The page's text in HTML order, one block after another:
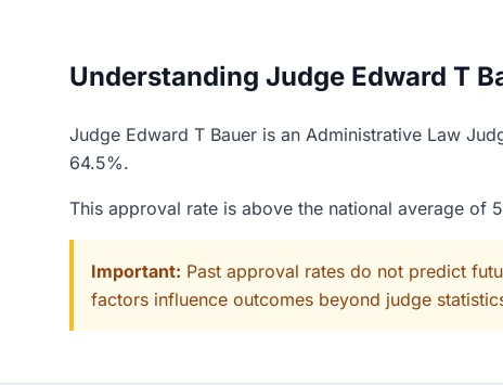
Understanding Judge Edward T
Judge Edward T Bauer is an Administrative Law
64.5%.
This approval rate is above the national average of
Important: Past approval rates do not predict
factors influence outcomes beyond judge